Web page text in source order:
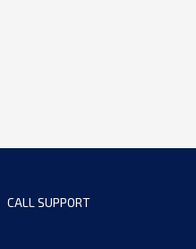
CALL SUPPORT